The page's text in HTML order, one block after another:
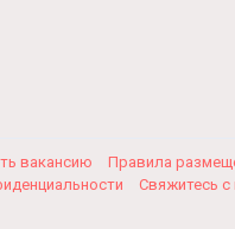
вакансию Правила
Свяжитесь с